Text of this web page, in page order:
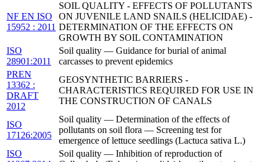
NF EN ISO
15952 : 2011
SOIL QUALITY - EFFECTS OF POLLUTANTS
ON JUVENILE LAND SNAILS (HELICIDAE) -
DETERMINATION OF THE EFFECTS ON
GROWTH BY SOIL CONTAMINATION
ISO
28901:2011
Soil quality — Guidance for burial of animal
carcasses to prevent epidemics
PREN
13362 :
DRAFT
2012
GEOSYNTHETIC BARRIERS -
CHARACTERISTICS REQUIRED FOR USE IN
THE CONSTRUCTION OF CANALS
ISO
17126:2005
Soil quality — Determination of the effects of
pollutants on soil flora — Screening test for
emergence of lettuce seedlings (Lactuca sativa L.)
ISO
Soil quality — Inhibition of reproduction of